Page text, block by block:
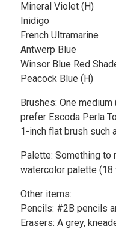
Mineral Violet (H)
Inidigo
French Ultramarine
Antwerp Blue
Winsor Blue Red
Peacock Blue (H)
Brushes: One
prefer Escoda Perla
1-inch flat brush such
Palette: Something to
watercolor palette (18
Other items:
Pencils: #2B pencils
Erasers: A grey,